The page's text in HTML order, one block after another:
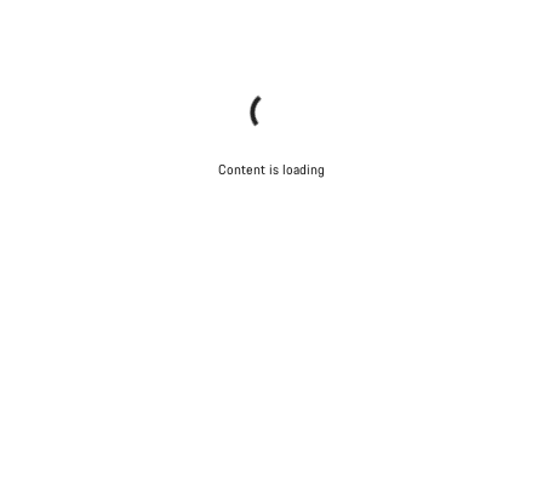
Content is loading